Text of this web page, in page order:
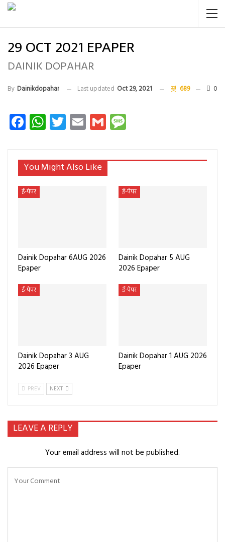
29 OCT 2021 EPAPER
DAINIK DOPAHAR
By Dainikdopahar Last updated Oct 29, 2021 689 0
Facebook
WhatsApp
Twitter
EmailGmail
You Might Also Like
ई-पेपर
Dainik Dopahar 6AUG 2026
Epaper
ई-पेपर
Dainik Dopahar 5 AUG
2026 Epaper
ई-पेपर
Dainik Dopahar 3 AUG
2026 Epaper
ई-पेपर
Dainik Dopahar 1 AUG 2026
Epaper
PREV NEXT
LEAVE A REPLY
Your email address will not be published.